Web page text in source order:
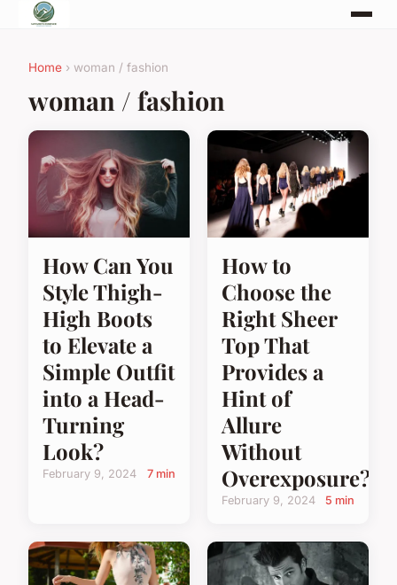
Home › woman / fashion
woman / fashion
How Can You
Style Thigh-
High Boots
to Elevate a
Simple Outfit
into a Head-
Turning
Look?
February 9, 2024 7 min
How to
Choose the
Right Sheer
Top That
Provides a
Hint of
Allure
Without
Overexposure?
February 9, 2024 5 min